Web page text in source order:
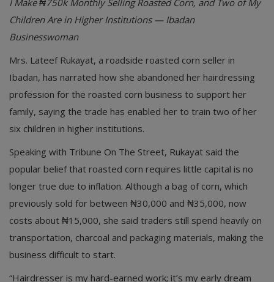
Register
English
Children Are in Higher Institutions — Ibadan
Businesswoman
Mrs. Lateef Rukayat, a roadside roasted corn seller in
Ibadan, has narrated how she abandoned her hairdressing
profession for the roasted corn business to support her
family, saying the trade has enabled her to train two of her
six children in higher institutions.
Speaking with Tribune On The Street, Rukayat said the
popular belief that roasted corn requires little capital is no
longer true due to inflation. Although a bag of corn, which
previously sold for between ₦30,000 and ₦35,000, now
costs about ₦15,000, she said traders still spend heavily on
transportation, charcoal and packaging materials, making the
business difficult to start.
“Hairdresser is my hard-earned work; it’s my early dream